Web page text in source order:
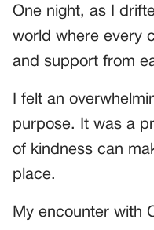
One night, as I
world where every
and support from
I felt an
purpose. It was a
of kindness can
place.
My encounter with